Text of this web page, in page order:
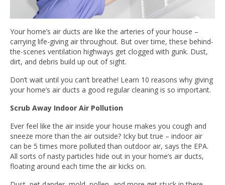
Your home’s air ducts are like the arteries of your house –
carrying life-giving air throughout. But over time, these behind-
the-scenes ventilation highways get clogged with gunk. Dust,
dirt, and debris build up out of sight.
Don’t wait until you can’t breathe! Learn 10 reasons why giving
your home’s air ducts a good regular cleaning is so important.
Scrub Away Indoor Air Pollution
Ever feel like the air inside your house makes you cough and
sneeze more than the air outside? Icky but true – indoor air
can be 5 times more polluted than outdoor air, says the EPA.
All sorts of nasty particles hide out in your home’s air ducts,
floating around each time the air kicks on.